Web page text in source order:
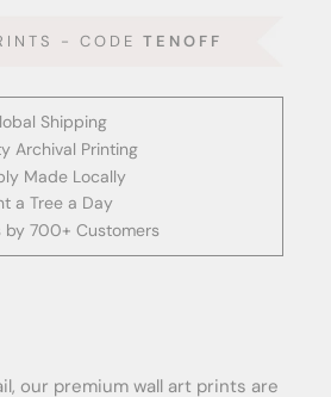
- CODETENOFF
Shipping
Archival Printing
Made Locally
a Tree a Day
by 700+ Customers
our premium wall art prints are